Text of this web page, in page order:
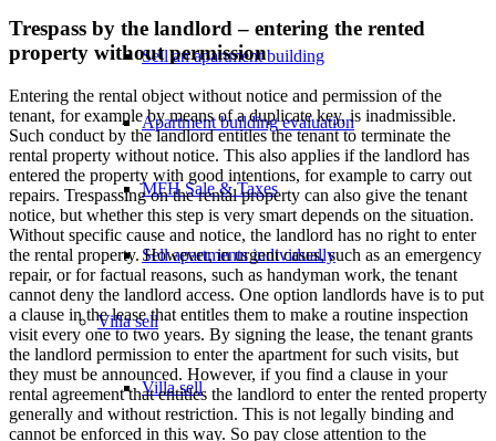
Sell an apartment building
Apartment building evaluation
MFH Sale & Taxes
Sell apartments individually
Villasell
Villa sell
Trespass by the landlord – entering the rented
property without permission
Entering the rental object without notice and permission of the
tenant, for example by means of a duplicate key, is inadmissible.
Such conduct by the landlord entitles the tenant to terminate the
rental property without notice. This also applies if the landlord has
entered the property with good intentions, for example to carry out
repairs. Trespassing on the rental property can also give the tenant
notice, but whether this step is very smart depends on the situation.
Without specific cause and notice, the landlord has no right to enter
the rental property. However, in urgent cases, such as an emergency
repair, or for factual reasons, such as handyman work, the tenant
cannot deny the landlord access. One option landlords have is to put
a clause in the lease that entitles them to make a routine inspection
visit every one to two years. By signing the lease, the tenant grants
the landlord permission to enter the apartment for such visits, but
they must be announced. However, if you find a clause in your
rental agreement that entitles the landlord to enter the rented property
generally and without restriction. This is not legally binding and
cannot be enforced in this way. So pay close attention to the